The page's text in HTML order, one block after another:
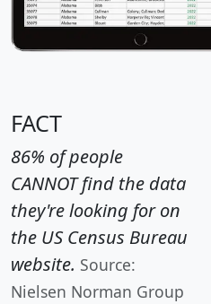
FACT
86% of people
CANNOT find the data
they're looking for on
the US Census Bureau
website. Source:
Nielsen Norman Group